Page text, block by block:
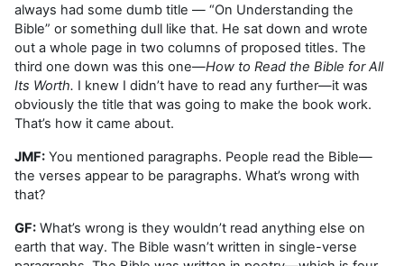
always had some dumb title — “On Understanding the
Bible” or something dull like that. He sat down and wrote
out a whole page in two columns of proposed titles. The
third one down was this one—How to Read the Bible for All
Its Worth. I knew I didn’t have to read any further—it was
obviously the title that was going to make the book work.
That’s how it came about.
JMF: You mentioned paragraphs. People read the Bible—
the verses appear to be paragraphs. What’s wrong with
that?
GF: What’s wrong is they wouldn’t read anything else on
earth that way. The Bible wasn’t written in single-verse